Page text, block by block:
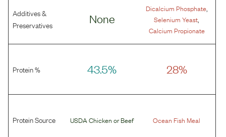
Additives &
Preservatives
None
Dicalcium Phosphate,
Selenium Yeast
Calcium Propionate
Protein % 43.5% 28%
Protein Source USDA Chicken orBeef Ocean Fish Meal